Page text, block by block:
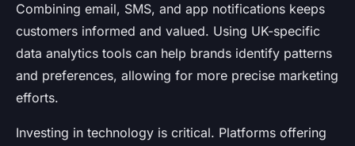
Combining email, SMS, and app notifications keeps
customers informed and valued. Using UK-specific
data analytics tools can help brands identify patterns
and preferences, allowing for more precise marketing
efforts.
Investing in technology is critical. Platforms offering